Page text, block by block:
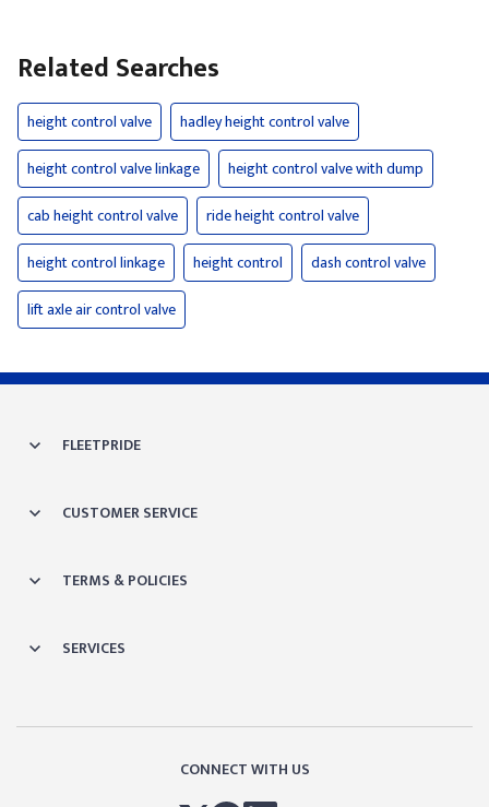
Related Searches
height control valve
hadley height control valve
height control valve linkage
height control valve with dump
cab height control valve
ride height control valve
height control linkage
height control
dash control valve
lift axle air control valve
FLEETPRIDE
CUSTOMER SERVICE
TERMS & POLICIES
SERVICES
CONNECT WITH US